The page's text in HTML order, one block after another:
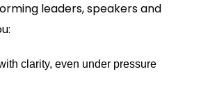
leaders, speakers and
clarity, even under pressure